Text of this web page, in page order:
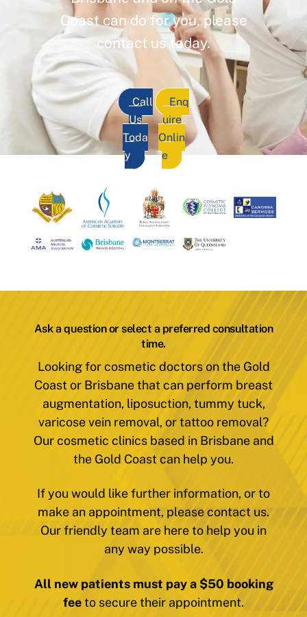
Coast can do for you, please
contact us today.
Call
Us
Toda
y
Enq
uire
Onlin
e
Ask a question or select a preferred consultation
time.
Looking for cosmetic doctors on the Gold
Coast or Brisbane that can perform breast
augmentation, liposuction, tummy tuck,
varicose vein removal, or tattoo removal?
Our cosmetic clinics based in Brisbane and
the Gold Coast can help you.
If you would like further information, or to
make an appointment, please contact us.
Our friendly team are here to help you in
any way possible.
All new patients must pay a $50 booking
feeto secure their appointment.